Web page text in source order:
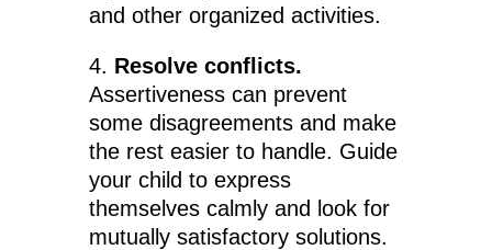
and other organized activities.
4. Resolve conflicts.
Assertiveness can prevent
some disagreements and make
the rest easier to handle. Guide
your child to express
themselves calmly and look for
mutually satisfactory solutions.